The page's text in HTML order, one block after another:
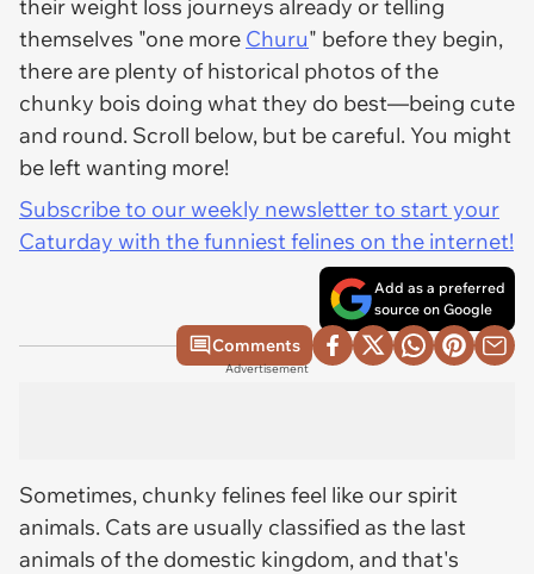
their weight loss journeys already or telling
themselves "one more Churu" before they begin,
there are plenty of historical photos of the
chunky bois doing what they do best—being cute
and round. Scroll below, but be careful. You might
be left wanting more!
Subscribe to our weekly newsletter to start your
Caturday with the funniest felines on the internet!
Add as a preferred
source on Google
Comments
Advertisement
Sometimes, chunky felines feel like our spirit
animals. Cats are usually classified as the last
animals of the domestic kingdom, and that's